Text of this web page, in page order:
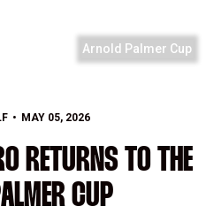
Arnold Palmer Cup
MAY 05, 2026
RETURNS TO THE
CUP